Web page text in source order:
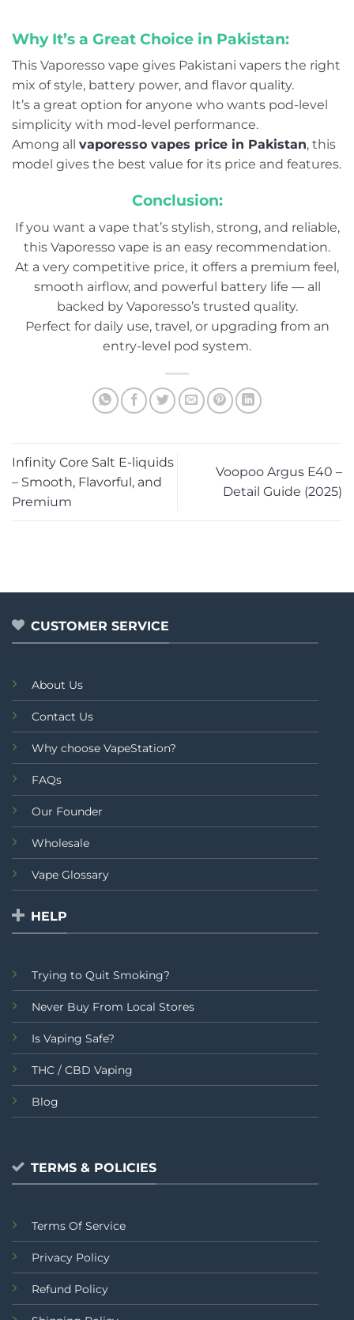
Why It’s a Great Choice in Pakistan:
This Vaporesso vape gives Pakistani vapers the right
mix of style, battery power, and flavor quality.
It’s a great option for anyone who wants pod-level
simplicity with mod-level performance.
Among all vaporesso vapes price in Pakistan, this
model gives the best value for its price and features.
Conclusion:
If you want a vape that’s stylish, strong, and reliable,
this Vaporesso vape is an easy recommendation.
At a very competitive price, it offers a premium feel,
smooth airflow, and powerful battery life — all
backed by Vaporesso’s trusted quality.
Perfect for daily use, travel, or upgrading from an
entry-level pod system.
Infinity Core Salt E-liquids
– Smooth, Flavorful, and
Premium
Voopoo Argus E40 –
Detail Guide (2025)
CUSTOMER SERVICE
About Us
Contact Us
Why choose VapeStation?
FAQs
Our Founder
Wholesale
Vape Glossary
HELP
Trying to Quit Smoking?
Never Buy From Local Stores
Is Vaping Safe?
THC / CBD Vaping
Blog
TERMS & POLICIES
Terms Of Service
Privacy Policy
Refund Policy